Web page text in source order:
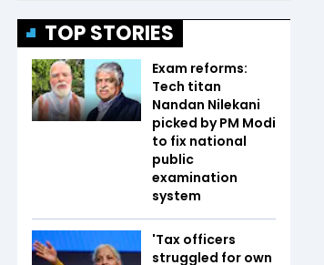
TOP STORIES
Exam reforms:
Tech titan
Nandan Nilekani
picked by PM Modi
to fix national
public
examination
system
'Tax officers
struggled for own